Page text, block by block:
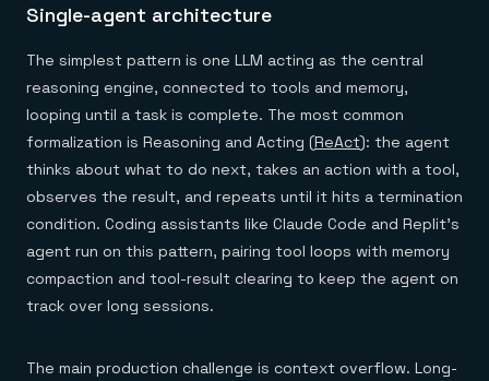
Single-agent architecture
The simplest pattern is one LLM acting as the central
reasoning engine, connected to tools and memory,
looping until a task is complete. The most common
formalization is Reasoning and Acting (ReAct): the agent
thinks about what to do next, takes an action with a tool,
observes the result, and repeats until it hits a termination
condition. Coding assistants like Claude Code and Replit's
agent run on this pattern, pairing tool loops with memory
compaction and tool-result clearing to keep the agent on
track over long sessions.
The main production challenge is context overflow. Long-